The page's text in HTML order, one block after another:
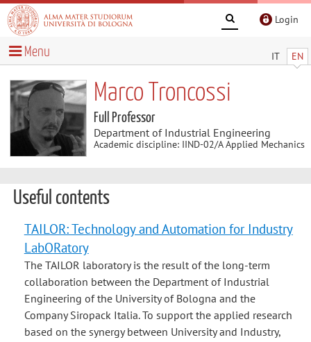
Login
IT EN
Menu
Marco Troncossi
Full Professor
Department of Industrial Engineering
Academic discipline: IIND-02/A Applied Mechanics
Useful contents
TAILOR: Technology and Automation for Industry
LabORatory
The TAILOR laboratory is the result of the long-term
collaboration between the Department of Industrial
Engineering of the University of Bologna and the
Company Siropack Italia. To support the applied research
based on the synergy between University and Industry,